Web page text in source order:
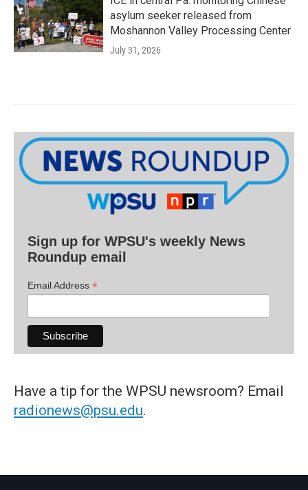
asylum seeker released from
Moshannon Valley Processing Center
July 31, 2026
Sign up for WPSU's weekly News
Roundup email
Email Address *
Have a tip for the WPSU newsroom? Email
radionews@psu.edu.